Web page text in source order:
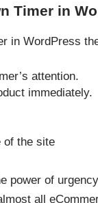
Timer in
in WordPress
attention.
immediately.
of the site
power of
all